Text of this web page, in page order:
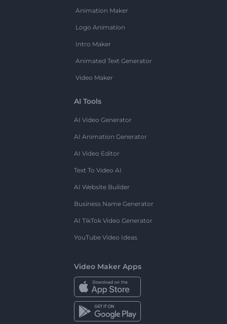
Animation Maker
Logo Animation
Intro Maker
Animated Text Generator
Video Maker
AI Tools
AI Video Generator
AI Animation Generator
AI Video Editor
Text To Video AI
AI Website Builder
Business Name Generator
AI TikTok Video Generator
YouTube Video Ideas
Video Maker Apps